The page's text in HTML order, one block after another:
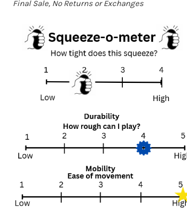
Final Sale, No Returns or Exchanges